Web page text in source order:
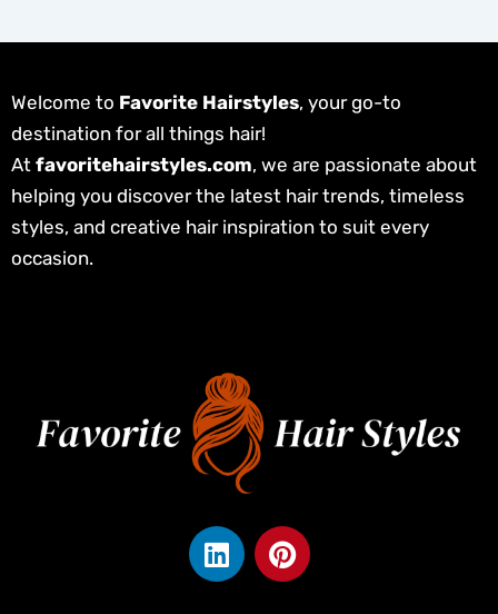
Welcome to Favorite Hairstyles, your go-to
destination for all things hair!
At favoritehairstyles.com, we are passionate about
helping you discover the latest hair trends, timeless
styles, and creative hair inspiration to suit every
occasion.
L
i
P
i